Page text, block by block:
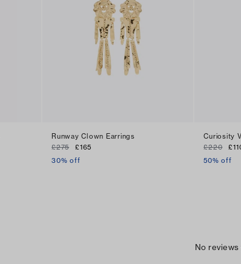
Runway Clown Earrings
£275
£165
30% off
Curiosity
£220
50% off
No reviews